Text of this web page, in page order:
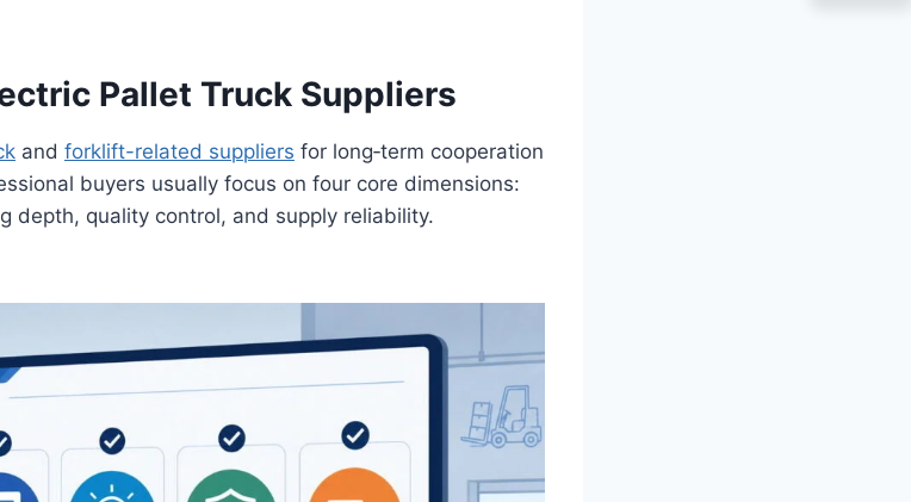
Pallet Truck Suppliers
and forklift-related suppliers for long‑term cooperation
buyers usually focus on four core dimensions:
depth, quality control, and supply reliability.